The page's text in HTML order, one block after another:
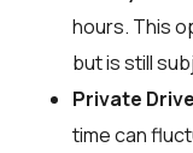
hours. This
but is still
Private
time can